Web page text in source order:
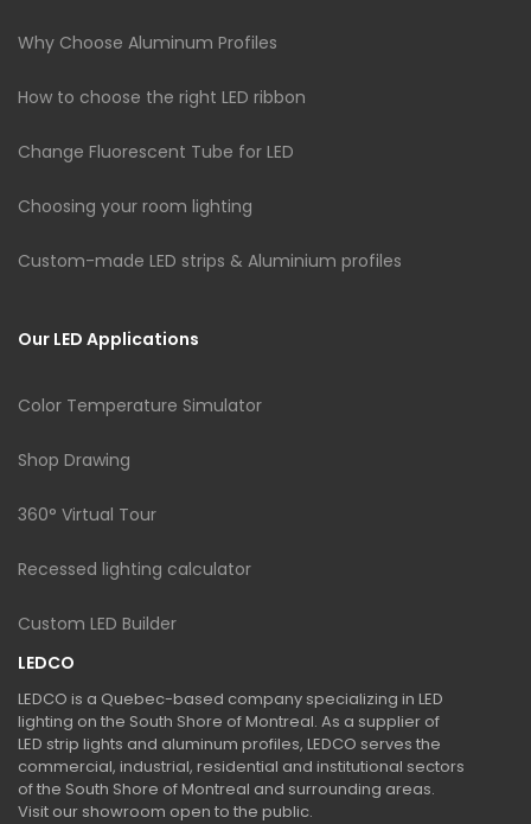
Why Choose Aluminum Profiles
How to choose the right LED ribbon
Change Fluorescent Tube for LED
Choosing your room lighting
Custom-made LED strips & Aluminium profiles
Our LED Applications
Color Temperature Simulator
Shop Drawing
360° Virtual Tour
Recessed lighting calculator
Custom LED Builder
LEDCO
LEDCO is a Quebec-based company specializing in LED
lighting on the South Shore of Montreal. As a supplier of
LED strip lights and aluminum profiles, LEDCO serves the
commercial, industrial, residential and institutional sectors
of the South Shore of Montreal and surrounding areas.
Visit our showroom open to the public.